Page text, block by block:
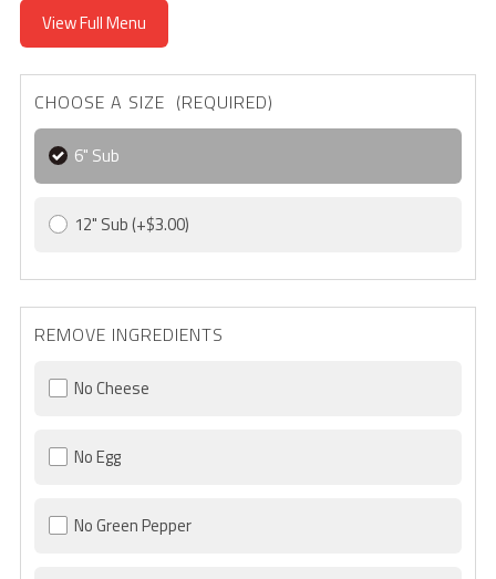
View Full Menu
CHOOSE A SIZE (REQUIRED)
6" Sub
12" Sub(+$3.00)
REMOVE INGREDIENTS
No Cheese
No Egg
No Green Pepper